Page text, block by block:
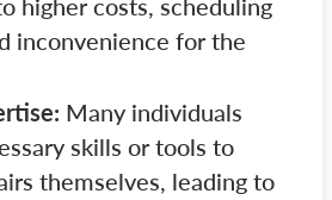
higher costs, scheduling
inconvenience for the
Many individuals
skills or tools to
themselves, leading to